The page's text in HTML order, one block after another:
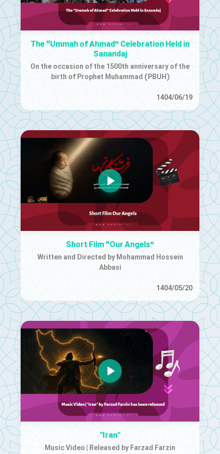
The “Ummah of Ahmad” Celebration Held in
Sanandaj
On the occasion of the 1500th anniversary of the
birth of Prophet Muhammad (PBUH)
1404/06/19
Short Film “Our Angels”
Written and Directed by Mohammad Hossein
Abbasi
1404/05/20
"Iran"
Music Video | Released by Farzad Farzin